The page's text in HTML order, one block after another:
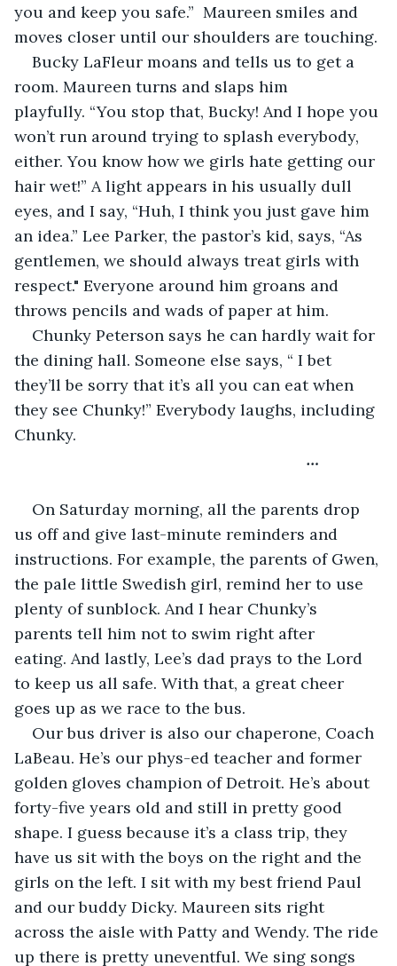
you and keep you safe.”  Maureen smiles and
moves closer until our shoulders are touching.
Bucky LaFleur moans and tells us to get a
room. Maureen turns and slaps him
playfully. “You stop that, Bucky! And I hope you
won’t run around trying to splash everybody,
either. You know how we girls hate getting our
hair wet!” A light appears in his usually dull
eyes, and I say, “Huh, I think you just gave him
an idea.” Lee Parker, the pastor’s kid, says, “As
gentlemen, we should always treat girls with
respect." Everyone around him groans and
throws pencils and wads of paper at him.
Chunky Peterson says he can hardly wait for
the dining hall. Someone else says, “ I bet
they’ll be sorry that it’s all you can eat when
they see Chunky!” Everybody laughs, including
Chunky.
…
On Saturday morning, all the parents drop
us off and give last-minute reminders and
instructions. For example, the parents of Gwen,
the pale little Swedish girl, remind her to use
plenty of sunblock. And I hear Chunky’s
parents tell him not to swim right after
eating. And lastly, Lee’s dad prays to the Lord
to keep us all safe. With that, a great cheer
goes up as we race to the bus.
Our bus driver is also our chaperone, Coach
LaBeau. He’s our phys-ed teacher and former
golden gloves champion of Detroit. He’s about
forty-five years old and still in pretty good
shape. I guess because it’s a class trip, they
have us sit with the boys on the right and the
girls on the left. I sit with my best friend Paul
and our buddy Dicky. Maureen sits right
across the aisle with Patty and Wendy. The ride
up there is pretty uneventful. We sing songs